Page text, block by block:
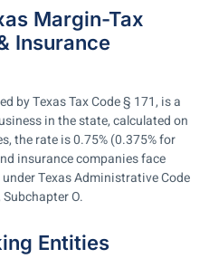
Margin-Tax
Insurance
by Texas Tax Code § 171, is a
in the state, calculated on
the rate is 0.75% (0.375% for
insurance companies face
Texas Administrative Code
O.
Entities